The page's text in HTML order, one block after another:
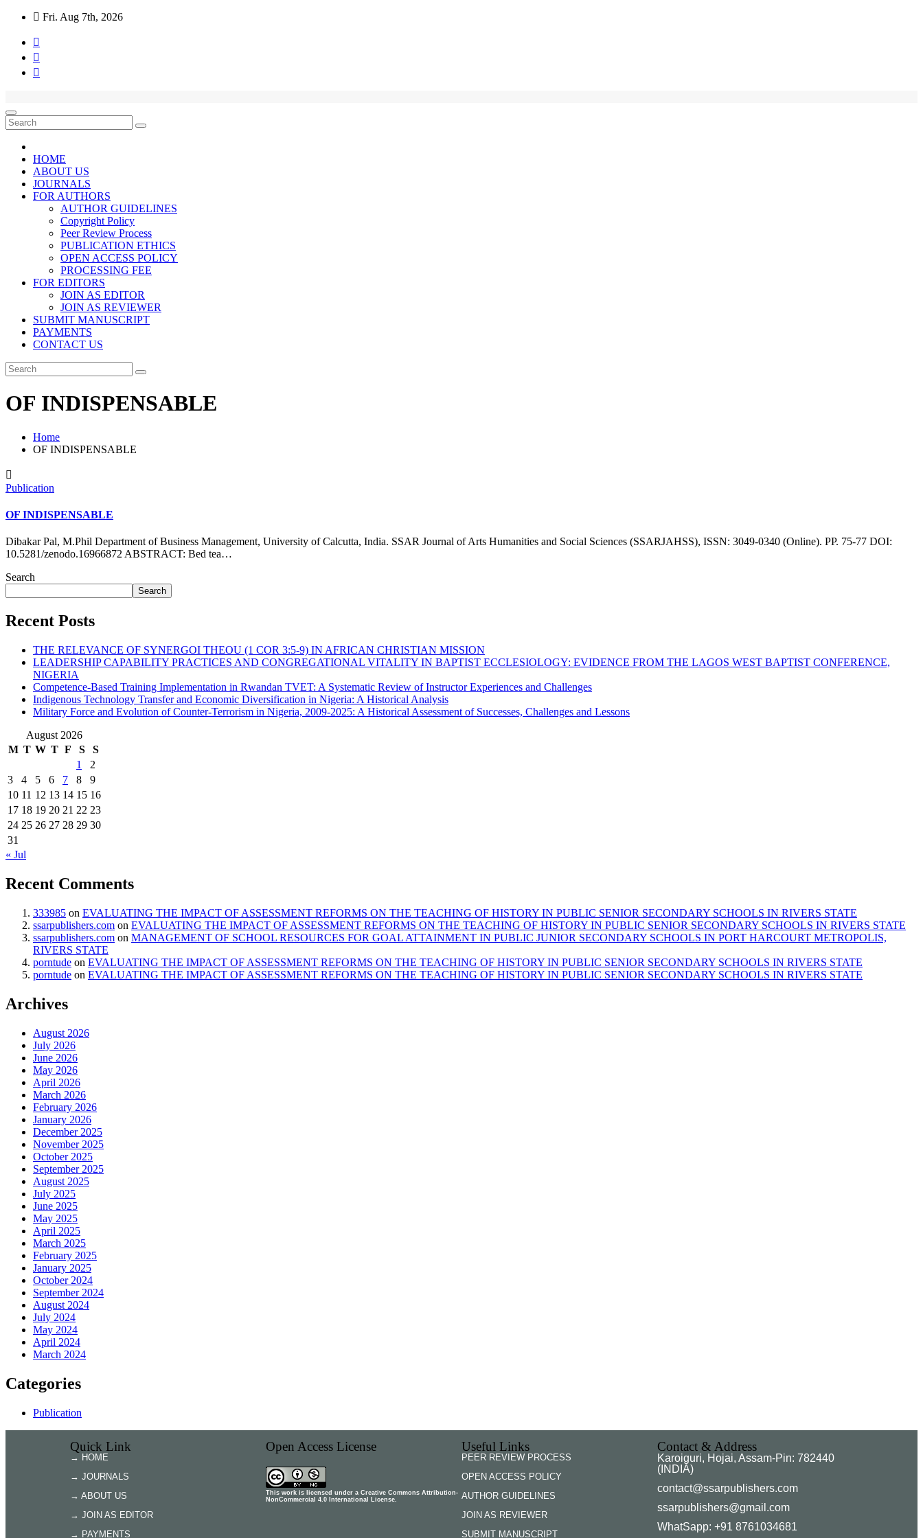
Fri. Aug 7th, 2026
HOME
ABOUT US
JOURNALS
FOR AUTHORS
AUTHOR GUIDELINES
Copyright Policy
Peer Review Process
PUBLICATION ETHICS
OPEN ACCESS POLICY
PROCESSING FEE
FOR EDITORS
JOIN AS EDITOR
JOIN AS REVIEWER
SUBMIT MANUSCRIPT
PAYMENTS
CONTACT US
OF INDISPENSABLE
Home
OF INDISPENSABLE
Publication
OF INDISPENSABLE
Dibakar Pal, M.Phil Department of Business Management, University of Calcutta, India. SSAR Journal of Arts Humanities and Social Sciences (SSARJAHSS), ISSN: 3049-0340 (Online). PP. 75-77 DOI:
10.5281/zenodo.16966872 ABSTRACT: Bed tea…
Search
Search
Recent Posts
THE RELEVANCE OF SYNERGOI THEOU (1 COR 3:5-9) IN AFRICAN CHRISTIAN MISSION
LEADERSHIP CAPABILITY PRACTICES AND CONGREGATIONAL VITALITY IN BAPTIST ECCLESIOLOGY: EVIDENCE FROM THE LAGOS WEST BAPTIST CONFERENCE,
NIGERIA
Competence-Based Training Implementation in Rwandan TVET: A Systematic Review of Instructor Experiences and Challenges
Indigenous Technology Transfer and Economic Diversification in Nigeria: A Historical Analysis
Military Force and Evolution of Counter-Terrorism in Nigeria, 2009-2025: A Historical Assessment of Successes, Challenges and Lessons
August 2026
M T W T F S
S
1
2
3
4 5 6 7 8
9
10 11 12 13 14 15 16
17 18 19 20 21 22 23
24 25 26 27 28 29 30
31
« Jul
Recent Comments
333985 on EVALUATING THE IMPACT OF ASSESSMENT REFORMS ON THE TEACHING OF HISTORY IN PUBLIC SENIOR SECONDARY SCHOOLS IN RIVERS STATE
ssarpublishers.com on EVALUATING THE IMPACT OF ASSESSMENT REFORMS ON THE TEACHING OF HISTORY IN PUBLIC SENIOR SECONDARY SCHOOLS IN RIVERS STATE
ssarpublishers.com on MANAGEMENT OF SCHOOL RESOURCES FOR GOAL ATTAINMENT IN PUBLIC JUNIOR SECONDARY SCHOOLS IN PORT HARCOURT METROPOLIS,
RIVERS STATE
porntude on EVALUATING THE IMPACT OF ASSESSMENT REFORMS ON THE TEACHING OF HISTORY IN PUBLIC SENIOR SECONDARY SCHOOLS IN RIVERS STATE
porntude on EVALUATING THE IMPACT OF ASSESSMENT REFORMS ON THE TEACHING OF HISTORY IN PUBLIC SENIOR SECONDARY SCHOOLS IN RIVERS STATE
Archives
August 2026
July 2026
June 2026
May 2026
April 2026
March 2026
February 2026
January 2026
December 2025
November 2025
October 2025
September 2025
August 2025
July 2025
June 2025
May 2025
April 2025
March 2025
February 2025
January 2025
October 2024
September 2024
August 2024
July 2024
May 2024
April 2024
March 2024
Categories
Publication
Quick Link
→ HOME
→ JOURNALS
→ ABOUT US
→ JOIN AS EDITOR
→ PAYMENTS
Open Access License
This work is licensed under a Creative Commons Attribution-
NonCommercial 4.0 International License
Useful Links
PEER REVIEW PROCESS
OPEN ACCESS POLICY
AUTHOR GUIDELINES
JOIN AS REVIEWER
SUBMIT MANUSCRIPT
Contact & Address
Karoiguri, Hojai, Assam-Pin: 782440
(INDIA)
contact@ssarpublishers.com
ssarpublishers@gmail.com
WhatSapp: +91 8761034681